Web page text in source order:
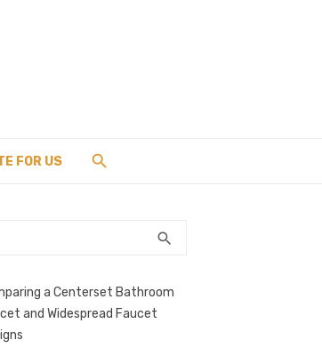
FOR US
search
a Centerset Bathroom
and Widespread Faucet